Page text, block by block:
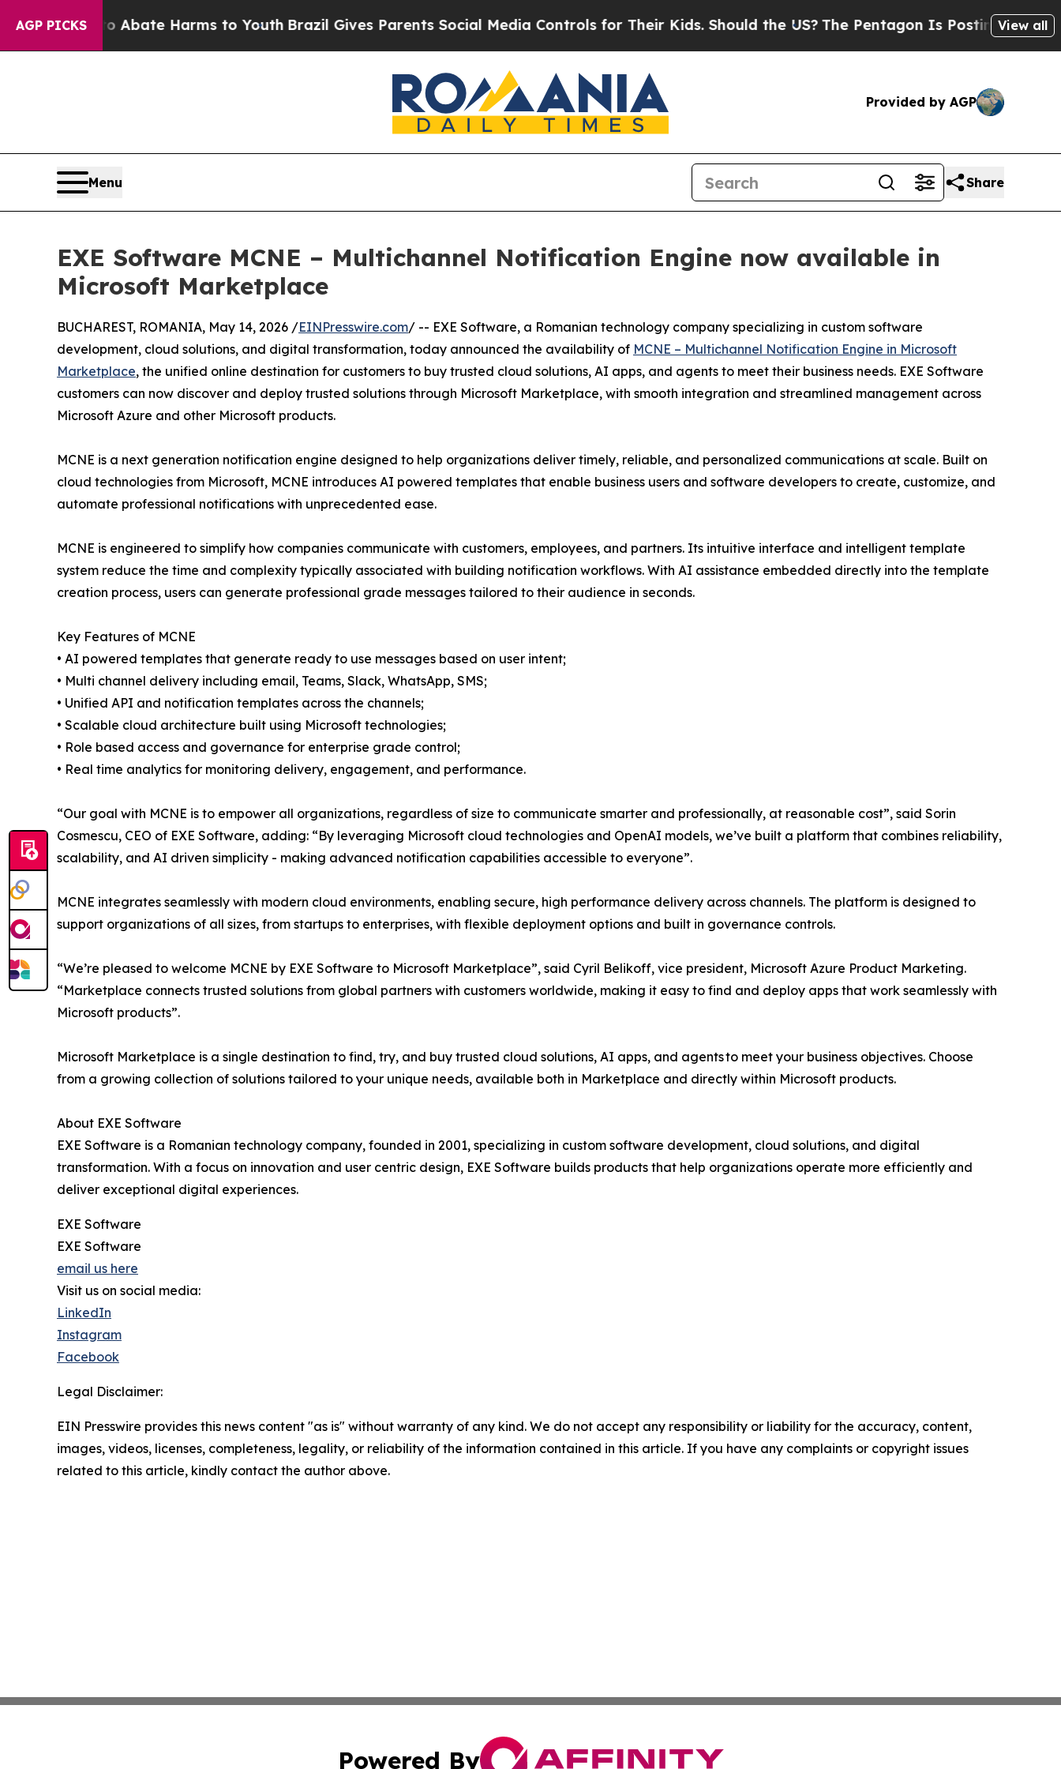
AGP PICKS
Fund to Abate Harms to YouthBrazil Gives Parents Social Media Controls for Their Kids. Should the US?The Pentagon Is Posting CrypticView all
Provided by AGP
Menu Share
EXE Software MCNE – Multichannel Notification Engine now available in
Microsoft Marketplace
BUCHAREST, ROMANIA, May 14, 2026 /EINPresswire.com/ -- EXE Software, a Romanian technology company specializing in custom software
development, cloud solutions, and digital transformation, today announced the availability of MCNE – Multichannel Notification Engine in Microsoft
Marketplace, the unified online destination for customers to buy trusted cloud solutions, AI apps, and agents to meet their business needs. EXE Software
customers can now discover and deploy trusted solutions through Microsoft Marketplace, with smooth integration and streamlined management across
Microsoft Azure and other Microsoft products.
MCNE is a next generation notification engine designed to help organizations deliver timely, reliable, and personalized communications at scale. Built on
cloud technologies from Microsoft, MCNE introduces AI powered templates that enable business users and software developers to create, customize, and
automate professional notifications with unprecedented ease.
MCNE is engineered to simplify how companies communicate with customers, employees, and partners. Its intuitive interface and intelligent template
system reduce the time and complexity typically associated with building notification workflows. With AI assistance embedded directly into the template
creation process, users can generate professional grade messages tailored to their audience in seconds.
Key Features of MCNE
• AI powered templates that generate ready to use messages based on user intent;
• Multi channel delivery including email, Teams, Slack, WhatsApp, SMS;
• Unified API and notification templates across the channels;
• Scalable cloud architecture built using Microsoft technologies;
• Role based access and governance for enterprise grade control;
• Real time analytics for monitoring delivery, engagement, and performance.
“Our goal with MCNE is to empower all organizations, regardless of size to communicate smarter and professionally, at reasonable cost”, said Sorin
Cosmescu, CEO of EXE Software, adding: “By leveraging Microsoft cloud technologies and OpenAI models, we’ve built a platform that combines reliability,
scalability, and AI driven simplicity - making advanced notification capabilities accessible to everyone”.
MCNE integrates seamlessly with modern cloud environments, enabling secure, high performance delivery across channels. The platform is designed to
support organizations of all sizes, from startups to enterprises, with flexible deployment options and built in governance controls.
“We’re pleased to welcome MCNE by EXE Software to Microsoft Marketplace”, said Cyril Belikoff, vice president, Microsoft Azure Product Marketing.
“Marketplace connects trusted solutions from global partners with customers worldwide, making it easy to find and deploy apps that work seamlessly with
Microsoft products”.
Microsoft Marketplace is a single destination to find, try, and buy trusted cloud solutions, AI apps, and agents to meet your business objectives. Choose
from a growing collection of solutions tailored to your unique needs, available both in Marketplace and directly within Microsoft products.
About EXE Software
EXE Software is a Romanian technology company, founded in 2001, specializing in custom software development, cloud solutions, and digital
transformation. With a focus on innovation and user centric design, EXE Software builds products that help organizations operate more efficiently and
deliver exceptional digital experiences.
EXE Software
EXE Software
email us here
Visit us on social media:
LinkedIn
Instagram
Facebook
Legal Disclaimer:
EIN Presswire provides this news content "as is" without warranty of any kind. We do not accept any responsibility or liability for the accuracy, content,
images, videos, licenses, completeness, legality, or reliability of the information contained in this article. If you have any complaints or copyright issues
related to this article, kindly contact the author above.
Powered By